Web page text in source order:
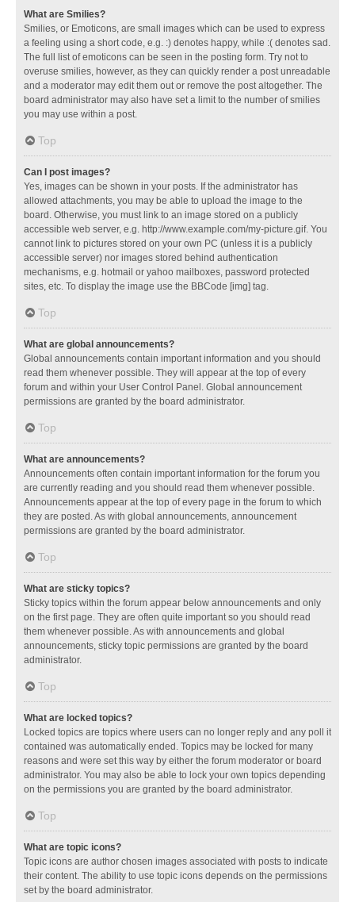
What are Smilies?
Smilies, or Emoticons, are small images which can be used to express
a feeling using a short code, e.g. :) denotes happy, while :( denotes sad.
The full list of emoticons can be seen in the posting form. Try not to
overuse smilies, however, as they can quickly render a post unreadable
and a moderator may edit them out or remove the post altogether. The
board administrator may also have set a limit to the number of smilies
you may use within a post.
Top
Can I post images?
Yes, images can be shown in your posts. If the administrator has
allowed attachments, you may be able to upload the image to the
board. Otherwise, you must link to an image stored on a publicly
accessible web server, e.g. http://www.example.com/my-picture.gif. You
cannot link to pictures stored on your own PC (unless it is a publicly
accessible server) nor images stored behind authentication
mechanisms, e.g. hotmail or yahoo mailboxes, password protected
sites, etc. To display the image use the BBCode [img] tag.
Top
What are global announcements?
Global announcements contain important information and you should
read them whenever possible. They will appear at the top of every
forum and within your User Control Panel. Global announcement
permissions are granted by the board administrator.
Top
What are announcements?
Announcements often contain important information for the forum you
are currently reading and you should read them whenever possible.
Announcements appear at the top of every page in the forum to which
they are posted. As with global announcements, announcement
permissions are granted by the board administrator.
Top
What are sticky topics?
Sticky topics within the forum appear below announcements and only
on the first page. They are often quite important so you should read
them whenever possible. As with announcements and global
announcements, sticky topic permissions are granted by the board
administrator.
Top
What are locked topics?
Locked topics are topics where users can no longer reply and any poll it
contained was automatically ended. Topics may be locked for many
reasons and were set this way by either the forum moderator or board
administrator. You may also be able to lock your own topics depending
on the permissions you are granted by the board administrator.
Top
What are topic icons?
Topic icons are author chosen images associated with posts to indicate
their content. The ability to use topic icons depends on the permissions
set by the board administrator.